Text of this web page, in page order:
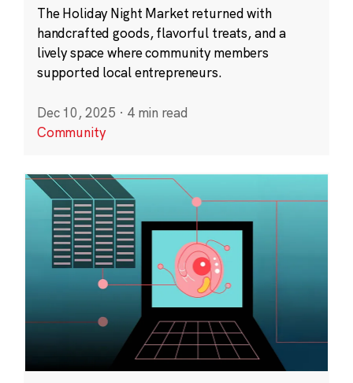
The Holiday Night Market returned with
handcrafted goods, flavorful treats, and a
lively space where community members
supported local entrepreneurs.
Dec 10, 2025 · 4 min read
Community